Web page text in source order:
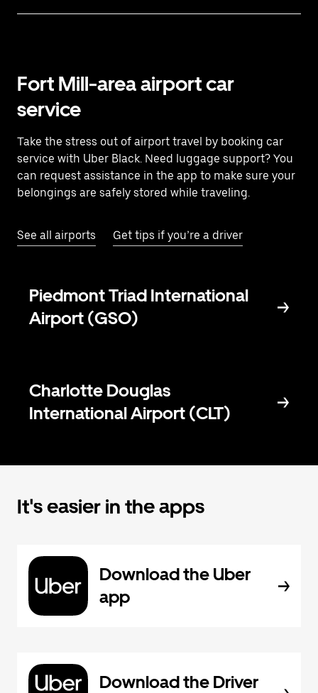
Fort Mill-area airport car
service
Take the stress out of airport travel by booking car
service with Uber Black. Need luggage support? You
can request assistance in the app to make sure your
belongings are safely stored while traveling.
See all airports Get tips if you’re a driver
Piedmont Triad International
Airport (GSO)
Charlotte Douglas
International Airport (CLT)
It's easier in the apps
Download the Uber
app
Download the Driver